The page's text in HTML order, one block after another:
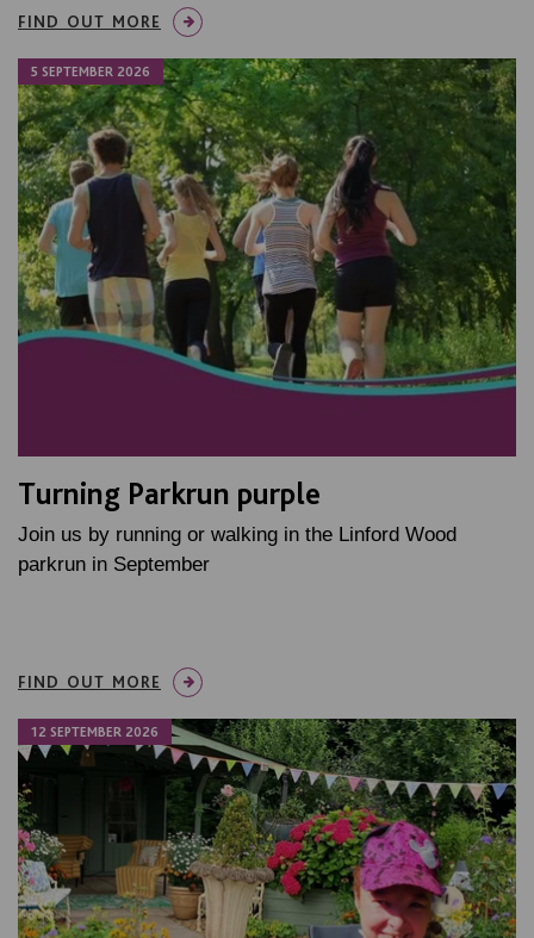
FIND OUT MORE
5 SEPTEMBER 2026
Turning Parkrun purple
Join us by running or walking in the Linford Wood
parkrun in September
FIND OUT MORE
12 SEPTEMBER 2026